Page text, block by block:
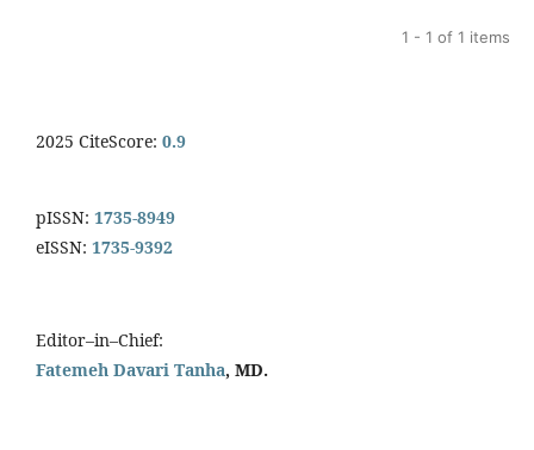
1 - 1 of 1 items
2025 CiteScore: 0.9
pISSN: 1735-8949
eISSN: 1735-9392
Editor–in–Chief:
Fatemeh Davari Tanha, MD.